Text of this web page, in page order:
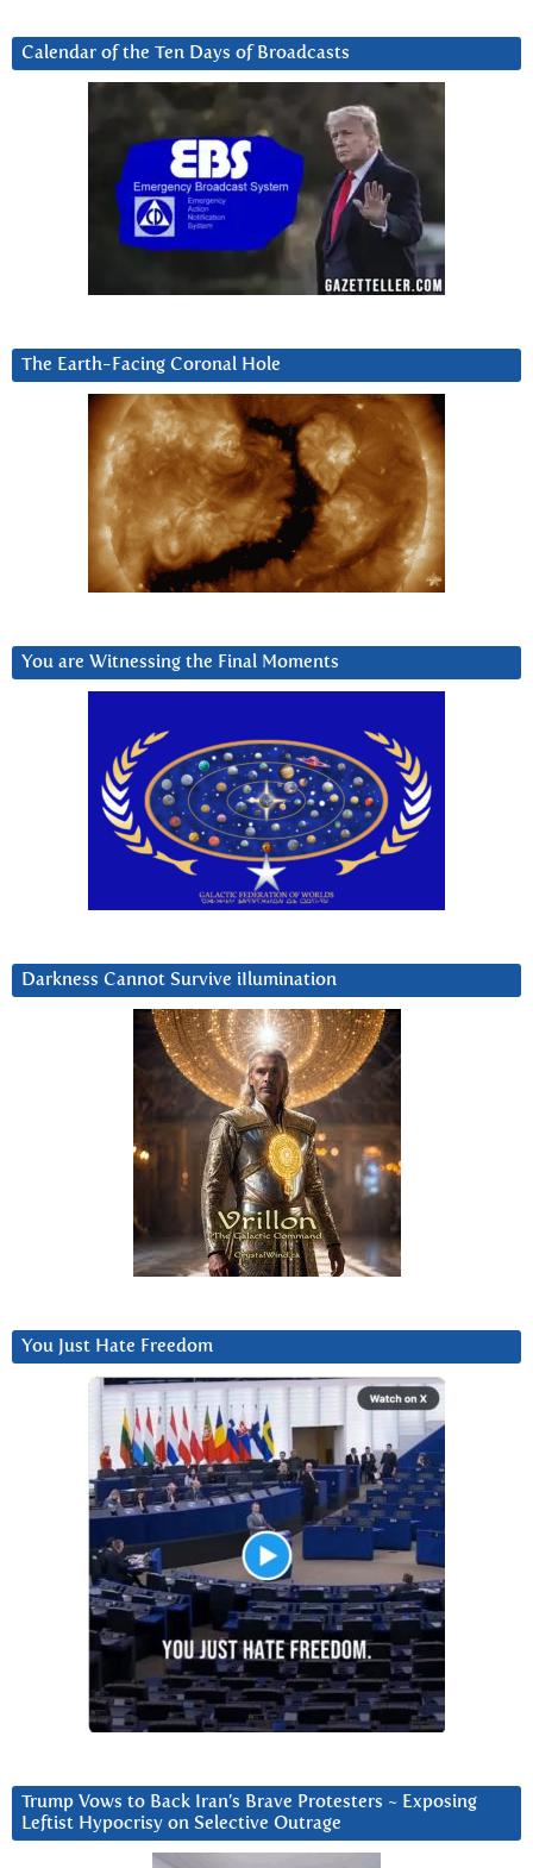
Calendar of the Ten Days of Broadcasts
The Earth-Facing Coronal Hole
You are Witnessing the Final Moments
Darkness Cannot Survive iIlumination
You Just Hate Freedom
Trump Vows to Back Iran’s Brave Protesters ~ Exposing
Leftist Hypocrisy on Selective Outrage